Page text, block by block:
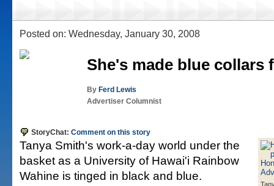
Posted on: Wednesday, January 30, 2008
She's made blue collars
By Ferd Lewis
Advertiser Columnist
StoryChat: Comment on this story
Tanya Smith's work-a-day world under the
basket as a University of Hawai'i Rainbow
Wahine is tinged in black and blue.